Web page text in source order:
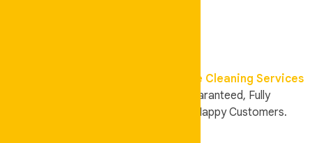
Affordable Cleaning Services
. Work Guaranteed, Fully
Insured, and Trusted by Thousands of Happy Customers.